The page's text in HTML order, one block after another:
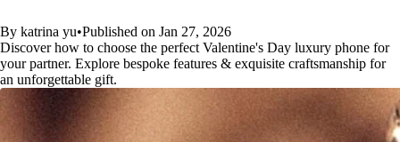
By katrina yu•Published on Jan 27, 2026
Discover how to choose the perfect Valentine's Day luxury phone for
your partner. Explore bespoke features & exquisite craftsmanship for
an unforgettable gift.